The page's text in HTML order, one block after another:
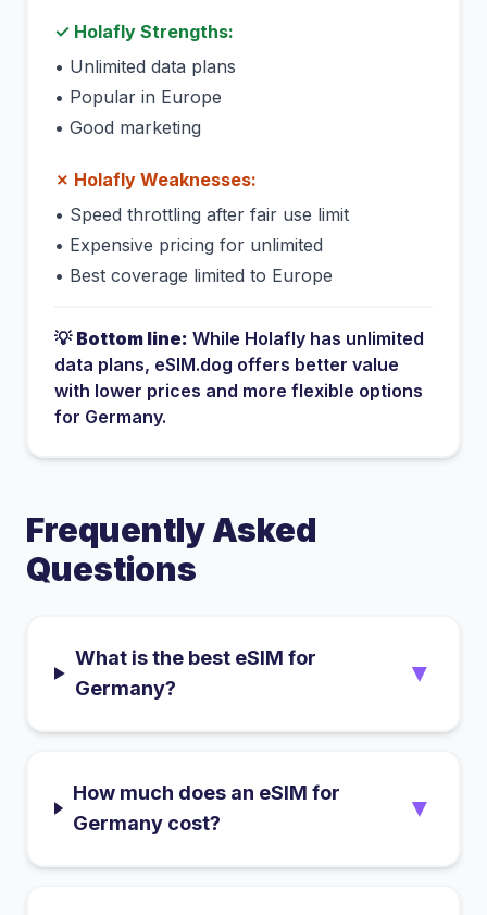
✓ Holafly Strengths:
• Unlimited data plans
• Popular in Europe
• Good marketing
✗ Holafly Weaknesses:
• Speed throttling after fair use limit
• Expensive pricing for unlimited
• Best coverage limited to Europe
💡 Bottom line: While Holafly has unlimited
data plans, eSIM.dog offers better value
with lower prices and more flexible options
for Germany.
Frequently Asked
Questions
What is the best eSIM for
Germany?
▼
How much does an eSIM for
Germany cost?
▼